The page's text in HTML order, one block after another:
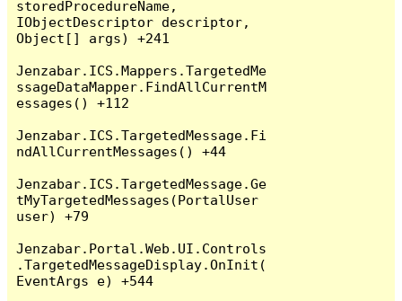
storedProcedureName,
IObjectDescriptor descriptor,
Object[] args) +241
Jenzabar.ICS.Mappers.TargetedMe
ssageDataMapper.FindAllCurrentM
essages() +112
Jenzabar.ICS.TargetedMessage.Fi
ndAllCurrentMessages() +44
Jenzabar.ICS.TargetedMessage.Ge
tMyTargetedMessages(PortalUser
user) +79
Jenzabar.Portal.Web.UI.Controls
.TargetedMessageDisplay.OnInit(
EventArgs e) +544